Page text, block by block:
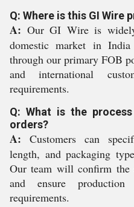
Q: Where is this GI Wire
A: Our GI Wire is
domestic market in
through our primary FOB
and international
requirements.
Q: What is the
orders?
A: Customers can
length, and packaging
Our team will confirm the
and ensure
requirements.